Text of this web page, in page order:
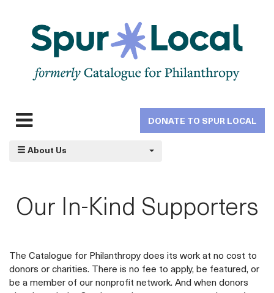
navigation
navigation
DONATE TO SPUR LOCAL
About Us
Our In-Kind Supporters
The Catalogue for Philanthropy does its work at no cost to
donors or charities. There is no fee to apply, be featured, or
be a member of our nonprofit network. And when donors